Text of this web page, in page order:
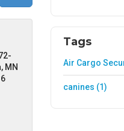
MN
Tags
Air Cargo
canines (1)